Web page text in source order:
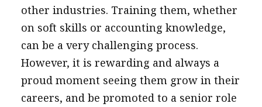
other industries. Training them, whether
on soft skills or accounting knowledge,
can be a very challenging process.
However, it is rewarding and always a
proud moment seeing them grow in their
careers, and be promoted to a senior role